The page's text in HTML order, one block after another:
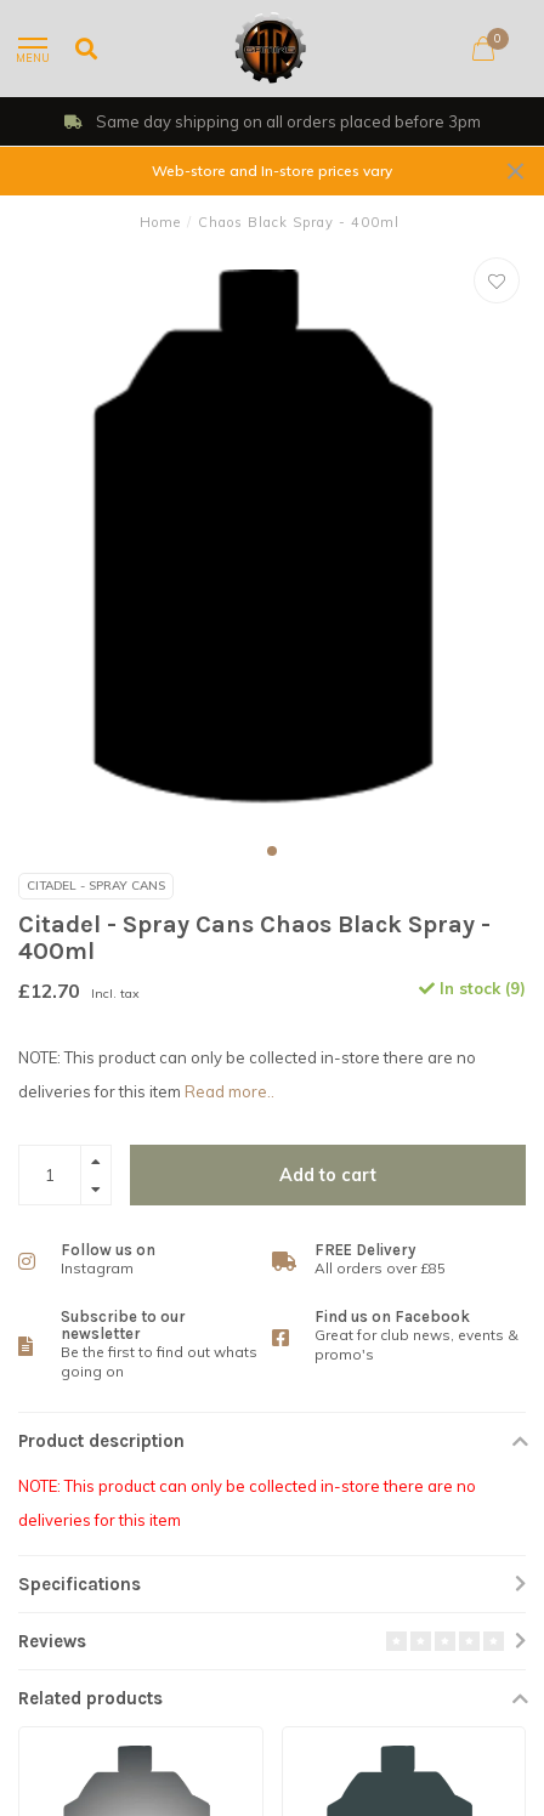
MENU
0
Same day shipping on all orders placed before 3pm
Web-store and In-store prices vary
Home / Chaos Black Spray - 400ml
CITADEL - SPRAY CANS
Citadel - Spray Cans Chaos Black Spray -
400ml
£12.70 Incl. tax In stock (9)
NOTE: This product can only be collected in-store there are no
deliveries for this item Read more..
Add to cart
Follow us on
Instagram
FREE Delivery
All orders over £85
Subscribe to our
newsletter
Be the first to find out whats
going on
Find us on Facebook
Great for club news, events &
promo's
Product description
NOTE: This product can only be collected in-store there are no
deliveries for this item
Specifications
Reviews
Related products